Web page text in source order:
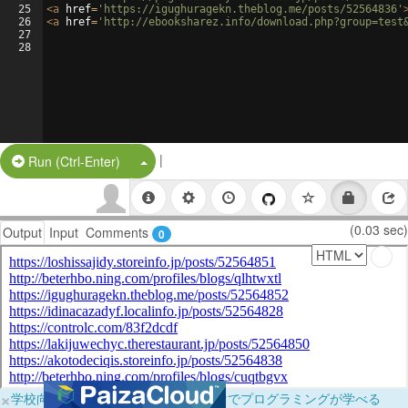
25
26
27
28
<a href= 'https://igughuragekn.theblog.me/posts/52564836'
<a href= 'http://ebooksharez.info/
Run (Ctrl-Enter) Split Button!
|
Output Input Comments 0 (0.03 sec)
×学校向けに無料提供中！ブラウザだけでプログラミングが学べる